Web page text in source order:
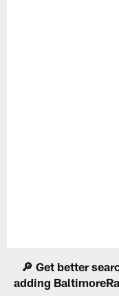
🔎 Get better
adding